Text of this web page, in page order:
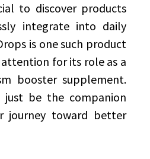
to discover products
integrate into daily
is one such product
for its role as a
booster supplement.
just be the companion
journey toward better